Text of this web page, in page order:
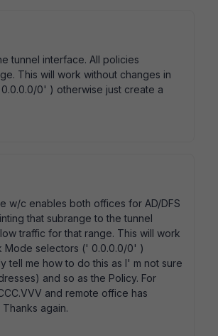
tunnel interface. All policies
This will work without changes in
0' ) otherwise just create a
w/c enables both offices for AD/DFS
that subrange to the tunnel
traffic for that range. This will work
Mode selectors (' 0.0.0.0/0' )
tell me how to do this as I' m not sure
and so as the Policy. For
and remote office has
again.